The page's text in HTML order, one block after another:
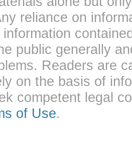
reliance on
public generally
Readers are
on the basis of
competent legal
of Use.